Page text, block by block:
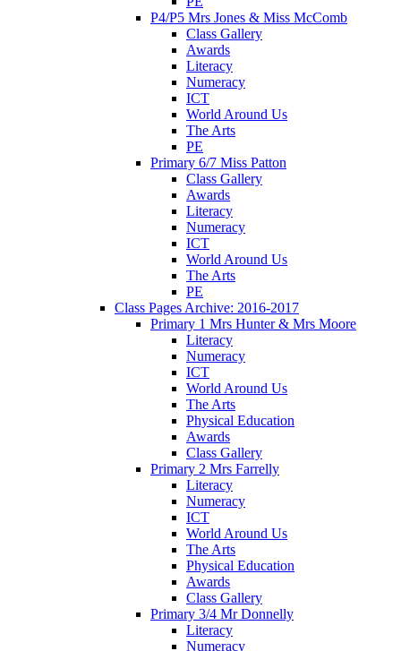
P4/P5 Mrs Jones & Miss McComb
Class Gallery
Awards
Literacy
Numeracy
ICT
World Around Us
The Arts
PE
Primary 6/7 Miss Patton
Class Gallery
Awards
Literacy
Numeracy
ICT
World Around Us
The Arts
PE
Class Pages Archive: 2016-2017
Primary 1 Mrs Hunter & Mrs Moore
Literacy
Numeracy
ICT
World Around Us
The Arts
Physical Education
Awards
Class Gallery
Primary 2 Mrs Farrelly
Literacy
Numeracy
ICT
World Around Us
The Arts
Physical Education
Awards
Class Gallery
Primary 3/4 Mr Donnelly
Literacy
Numeracy